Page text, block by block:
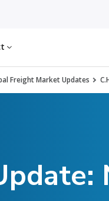
Freight Market Updates